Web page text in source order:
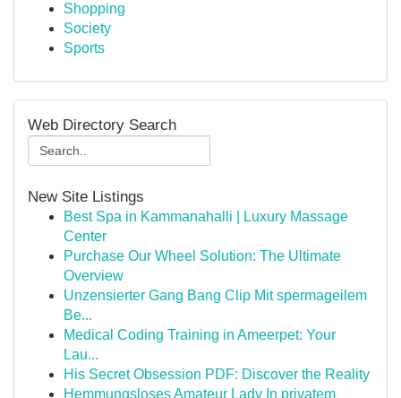
Shopping
Society
Sports
Web Directory Search
New Site Listings
Best Spa in Kammanahalli | Luxury Massage
Center
Purchase Our Wheel Solution: The Ultimate
Overview
Unzensierter Gang Bang Clip Mit spermageilem
Be...
Medical Coding Training in Ameerpet: Your
Lau...
His Secret Obsession PDF: Discover the Reality
Hemmungsloses Amateur Lady In privatem